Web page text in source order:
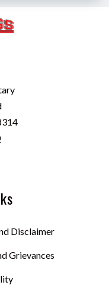
Disclaimer
Grievances